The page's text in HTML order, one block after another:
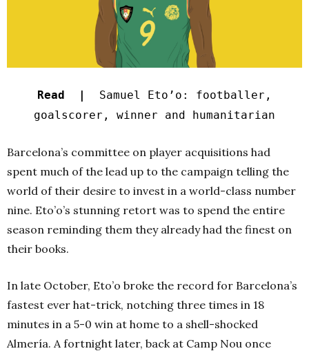
Read |
Samuel Eto’o: footballer,
goalscorer, winner and humanitarian
Barcelona’s committee on player acquisitions had
spent much of the lead up to the campaign telling the
world of their desire to invest in a world-class number
nine. Eto’o’s stunning retort was to spend the entire
season reminding them they already had the finest on
their books.
In late October, Eto’o broke the record for Barcelona’s
fastest ever hat-trick, notching three times in 18
minutes in a 5-0 win at home to a shell-shocked
Almería. A fortnight later, back at Camp Nou once